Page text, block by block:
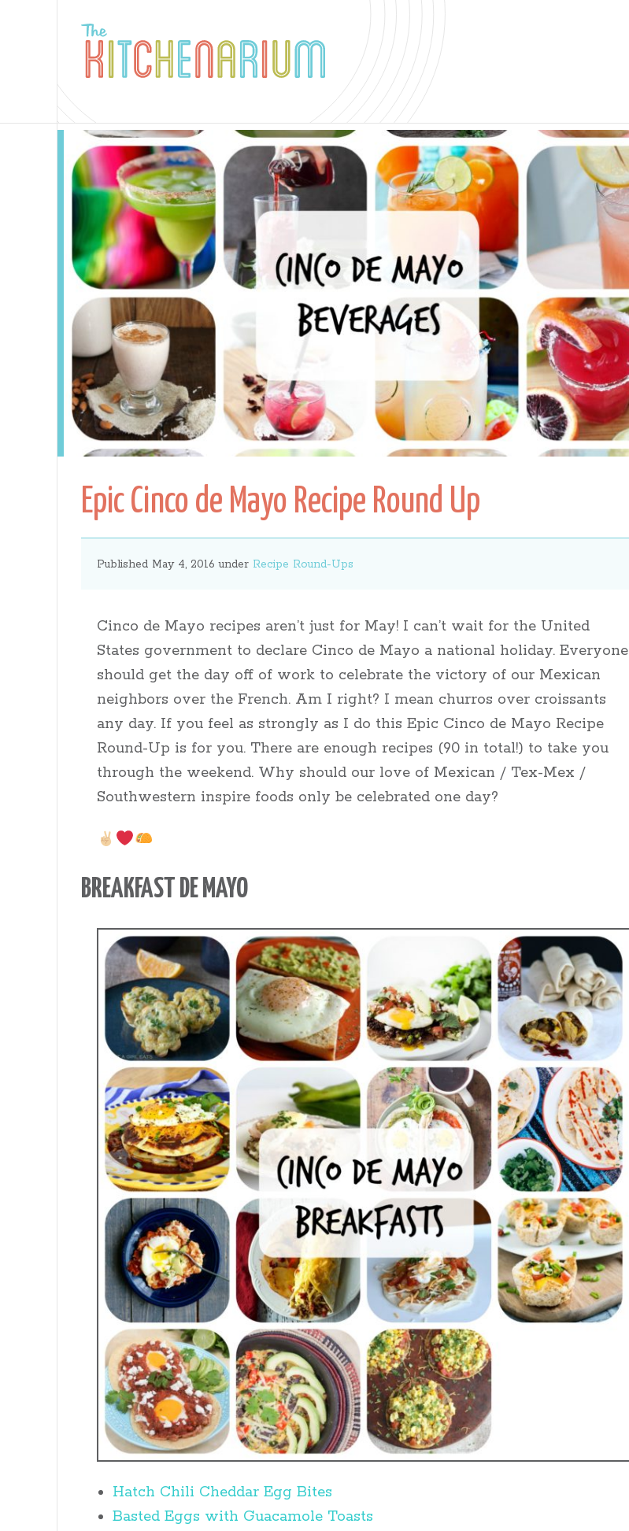
Kitchenarium
-
Recipes
by
Jamie
Gates
Epic Cinco de Mayo Recipe Round Up
Published May 4, 2016 under Recipe Round-Ups
Cinco de Mayo recipes aren’t just for May! I can’t wait for the United
States government to declare Cinco de Mayo a national holiday. Everyone
should get the day off of work to celebrate the victory of our Mexican
neighbors over the French. Am I right? I mean churros over croissants
any day. If you feel as strongly as I do this Epic Cinco de Mayo Recipe
Round-Up is for you. There are enough recipes (90 in total!) to take you
through the weekend. Why should our love of Mexican / Tex-Mex /
Southwestern inspire foods only be celebrated one day?
BREAKFAST DE MAYO
Hatch Chili Cheddar Egg Bites
Basted Eggs with Guacamole Toasts